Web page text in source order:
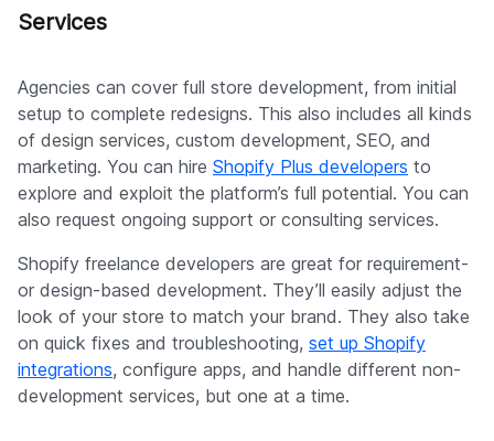
Services
Agencies can cover full store development, from initial
setup to complete redesigns. This also includes all kinds
of design services, custom development, SEO, and
marketing. You can hire Shopify Plus developers to
explore and exploit the platform’s full potential. You can
also request ongoing support or consulting services.
Shopify freelance developers are great for requirement-
or design-based development. They’ll easily adjust the
look of your store to match your brand. They also take
on quick fixes and troubleshooting, set up Shopify
integrations, configure apps, and handle different non-
development services, but one at a time.